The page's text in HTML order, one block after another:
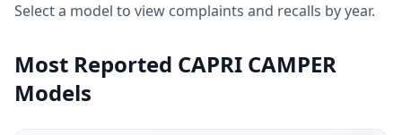
Select a model to view complaints and recalls by year.
Most Reported CAPRI CAMPER
Models